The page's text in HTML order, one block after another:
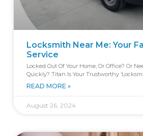
Locksmith Near Me: Your
Service
Locked Out Of Your Home, Or Office? Or
Quickly? Titan Is Your Trustworthy
READ MORE »
August 26, 2024